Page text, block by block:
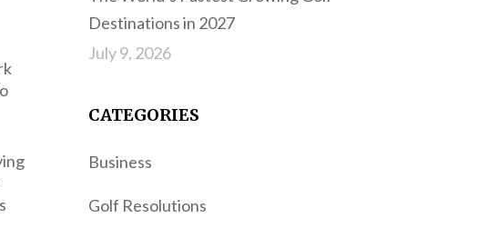
Destinations in 2027
July 9, 2026
CATEGORIES
Business
Golf Resolutions